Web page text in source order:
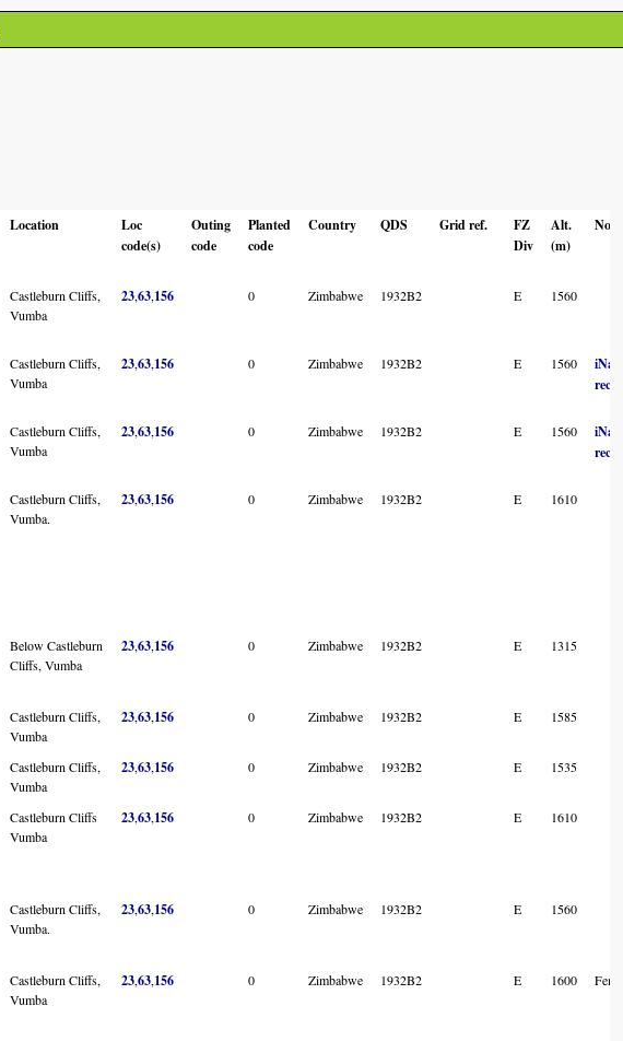
Location
Loc
code(s)
Outing
code
Planted
code
Country QDS Grid ref.
FZ
Div
Alt.
(m)
Castleburn Cliffs,
Vumba
23,63,156 0 Zimbabwe 1932B2 E 1560
Castleburn Cliffs,
Vumba
23,63,156 0 Zimbabwe 1932B2 E 1560
Castleburn Cliffs,
Vumba
23,63,156 0 Zimbabwe 1932B2 E 1560
Castleburn Cliffs,
Vumba.
23,63,156 0 Zimbabwe 1932B2 E 1610
Below Castleburn
Cliffs, Vumba
23,63,156 0 Zimbabwe 1932B2 E 1315
Castleburn Cliffs,
Vumba
23,63,156 0 Zimbabwe 1932B2 E 1585
Castleburn Cliffs,
Vumba
23,63,156 0 Zimbabwe 1932B2 E 1535
Castleburn Cliffs
Vumba
23,63,156 0 Zimbabwe 1932B2 E 1610
Castleburn Cliffs,
Vumba.
23,63,156 0 Zimbabwe 1932B2 E 1560
Castleburn Cliffs,
Vumba
23,63,156 0 Zimbabwe 1932B2 E 1600